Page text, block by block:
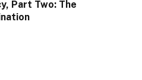
Part Two: The